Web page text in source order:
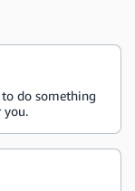
do something
you.